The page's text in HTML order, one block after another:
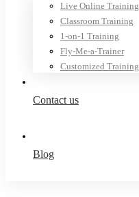
Live Online Training
Classroom Training
1-on-1 Training
Fly-Me-a-Trainer
Customized Training
Contact us
Blog